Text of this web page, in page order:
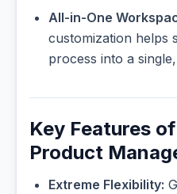
All-in-One
customization helps
process into a
Key Features
Product
Extreme Flexibility: